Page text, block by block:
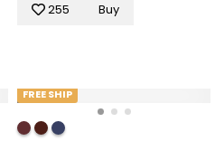
255 Buy
FREE SHIP